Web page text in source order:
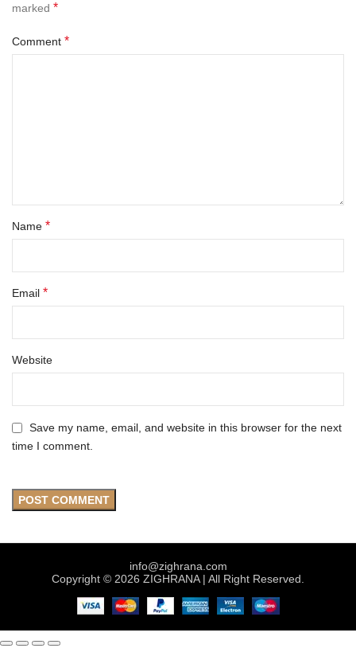
marked *
Comment *
Name *
Email *
Website
Save my name, email, and website in this browser for the next
time I comment.
info@zighrana.com
Copyright © 2026 ZIGHRANA | All Right Reserved.